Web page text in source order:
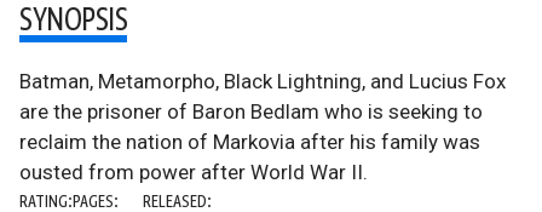
SYNOPSIS
Batman, Metamorpho, Black Lightning, and Lucius Fox
are the prisoner of Baron Bedlam who is seeking to
reclaim the nation of Markovia after his family was
ousted from power after World War II.
RATING:PAGES: RELEASED: